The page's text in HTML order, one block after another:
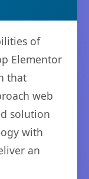
of
Elementor
that
web
solution
with
an